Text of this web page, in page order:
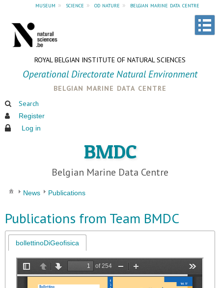
museum » science » od nature » belgian marine data centre
ROYAL BELGIAN INSTITUTE OF NATURAL SCIENCES
Operational Directorate Natural Environment
belgian marine data centre
Search
Register
Log in
BMDC
Belgian Marine Data Centre
News Publications
Publications from Team BMDC
bollettinoDiGeofisica